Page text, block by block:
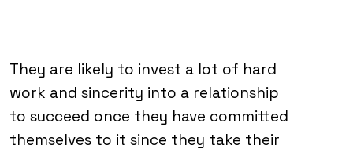
They are likely to invest a lot of hard
work and sincerity into a relationship
to succeed once they have committed
themselves to it since they take their